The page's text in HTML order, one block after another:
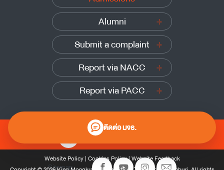
ติดต่อ มจธ.
Alumni
Submit a complaint
Report via NACC
Report via PACC
0 2470 8000
Sitemap
Website Policy| Cookies Policy|Website Feedback